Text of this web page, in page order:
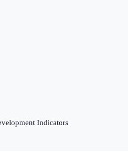
Indicators